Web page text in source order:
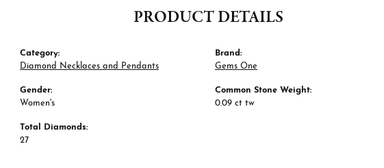
PRODUCT DETAILS
Category:
Diamond Necklaces and Pendants
Gender:
Women's
Total Diamonds:
27
Brand:
Gems One
Common Stone Weight:
0.09 ct tw